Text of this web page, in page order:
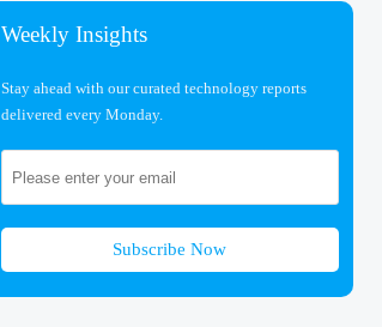
Weekly Insights
Stay ahead with our curated technology reports
delivered every Monday.
Subscribe Now